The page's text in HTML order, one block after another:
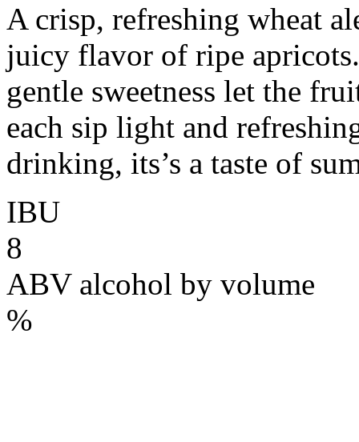
A crisp, refreshing wheat
juicy flavor of ripe
gentle sweetness let the
each sip light and
drinking, its’s a taste of
IBU
8
ABV alcohol by volume
%